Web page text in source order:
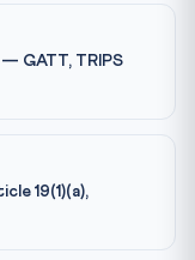
GATT, TRIPS
19(1)(a),